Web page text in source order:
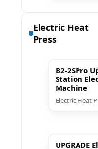
Electric Heat
Press
B2-2SPro
Station
Machine
Electric Heat
UPGRADE